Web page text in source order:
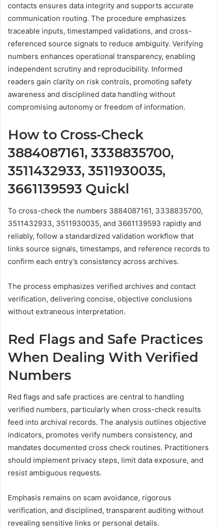
contacts ensures data integrity and supports accurate
communication routing. The procedure emphasizes
traceable inputs, timestamped validations, and cross-
referenced source signals to reduce ambiguity. Verifying
numbers enhances operational transparency, enabling
independent scrutiny and reproducibility. Informed
readers gain clarity on risk controls, promoting safety
awareness and disciplined data handling without
compromising autonomy or freedom of information.
How to Cross-Check
3884087161, 3338835700,
3511432933, 3511930035,
3661139593 Quickl
To cross-check the numbers 3884087161, 3338835700,
3511432933, 3511930035, and 3661139593 rapidly and
reliably, follow a standardized validation workflow that
links source signals, timestamps, and reference records to
confirm each entry’s consistency across archives.
The process emphasizes verified archives and contact
verification, delivering concise, objective conclusions
without extraneous interpretation.
Red Flags and Safe Practices
When Dealing With Verified
Numbers
Red flags and safe practices are central to handling
verified numbers, particularly when cross-check results
feed into archival records. The analysis outlines objective
indicators, promotes verify numbers consistency, and
mandates documented cross check routines. Practitioners
should implement privacy steps, limit data exposure, and
resist ambiguous requests.
Emphasis remains on scam avoidance, rigorous
verification, and disciplined, transparent auditing without
revealing sensitive links or personal details.